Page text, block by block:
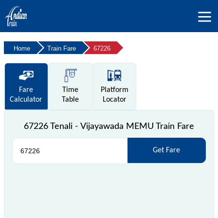
Home Train Fare 67226
Fare
Calculator
Time
Table
Platform
Locator
67226 Tenali - Vijayawada MEMU Train Fare
Get Fare